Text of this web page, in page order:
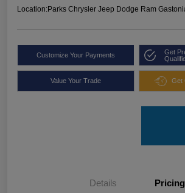
Location:Parks Chrysler Jeep Dodge Ram
Customize Your Payments
Get
Value Your Trade Get
Details Pricing